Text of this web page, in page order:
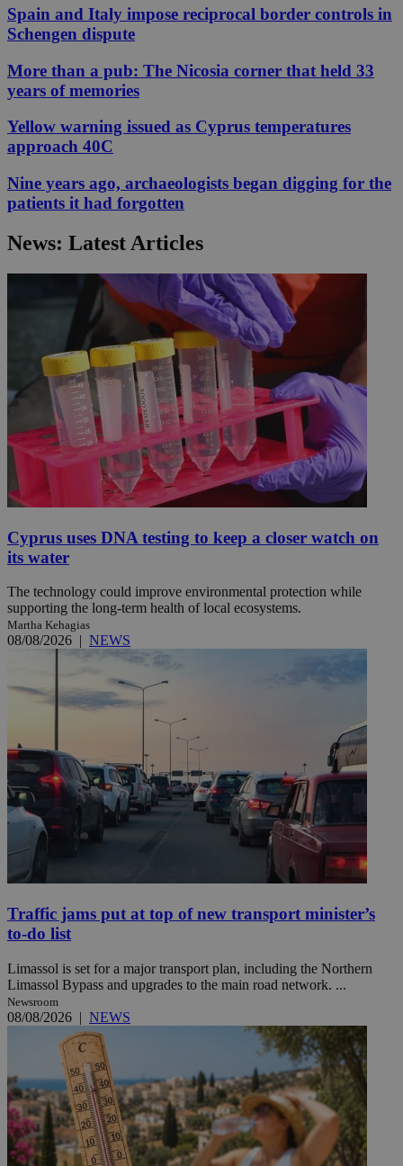
Spain and Italy impose reciprocal border controls in
Schengen dispute
More than a pub: The Nicosia corner that held 33
years of memories
Yellow warning issued as Cyprus temperatures
approach 40C
Nine years ago, archaeologists began digging for the
patients it had forgotten
News: Latest Articles
Cyprus uses DNA testing to keep a closer watch on
its water
The technology could improve environmental protection while
supporting the long-term health of local ecosystems.
Martha Kehagias
08/08/2026 | NEWS
Traffic jams put at top of new transport minister’s
to-do list
Limassol is set for a major transport plan, including the Northern
Limassol Bypass and upgrades to the main road network. ...
Newsroom
08/08/2026 | NEWS